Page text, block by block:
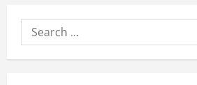
Search
for: